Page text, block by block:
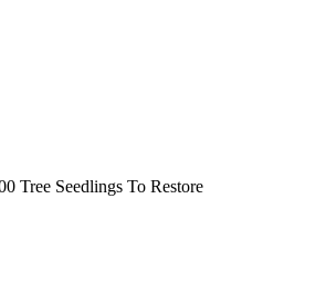
Tree Seedlings To Restore